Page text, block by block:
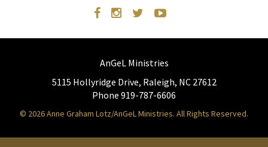
AnGeL Ministries
5115 Hollyridge Drive, Raleigh, NC 27612
Phone 919-787-6606
© 2026 Anne Graham Lotz/AnGeL Ministries. All Rights Reserved.